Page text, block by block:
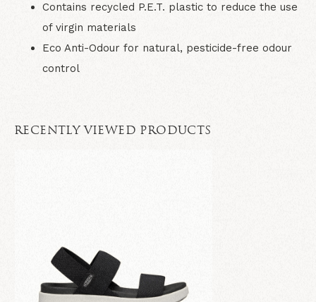
Contains recycled P.E.T. plastic to reduce the use
of virgin materials
Eco Anti-Odour for natural, pesticide-free odour
control
RECENTLY VIEWED PRODUCTS